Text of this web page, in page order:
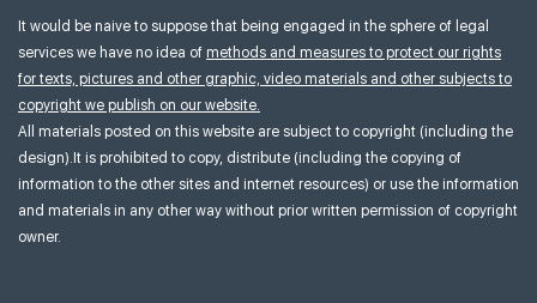
It would be naive to suppose that being engaged in the sphere of legal
services we have no idea of methods and measures to protect our rights
for texts, pictures and other graphic, video materials and other subjects to
copyright we publish on our website.
All materials posted on this website are subject to copyright (including the
design).It is prohibited to copy, distribute (including the copying of
information to the other sites and internet resources) or use the information
and materials in any other way without prior written permission of copyright
owner.